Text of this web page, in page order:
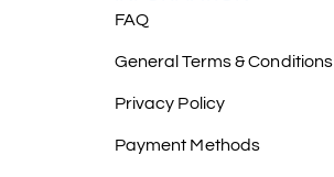
FAQ
General Terms & Conditions
Privacy Policy
Payment Methods